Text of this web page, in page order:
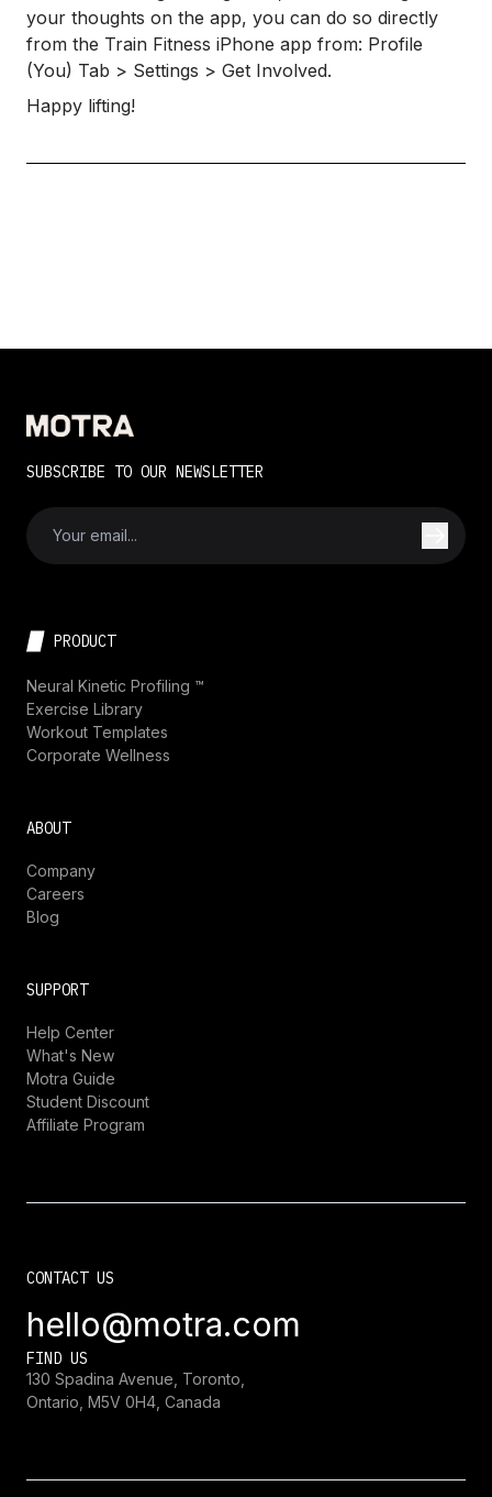
your thoughts on the app, you can do so directly
from the Train Fitness iPhone app from: Profile
(You) Tab > Settings > Get Involved.
Happy lifting!
SUBSCRIBE TO OUR NEWSLETTER
PRODUCT
Neural Kinetic Profiling ™
Exercise Library
Workout Templates
Corporate Wellness
ABOUT
Company
Careers
Blog
SUPPORT
Help Center
What's New
Motra Guide
Student Discount
Affiliate Program
CONTACT US
hello@motra.com
FIND US
130 Spadina Avenue, Toronto,
Ontario, M5V 0H4, Canada